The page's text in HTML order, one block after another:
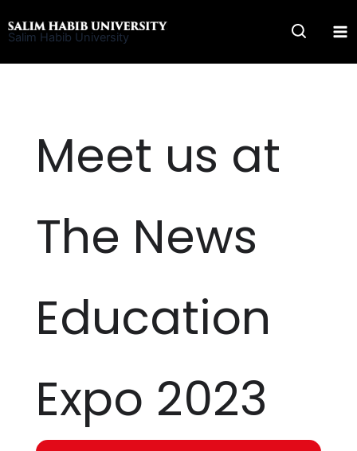
to
Salim Habib University
Meet us at
The News
Education
Expo 2023